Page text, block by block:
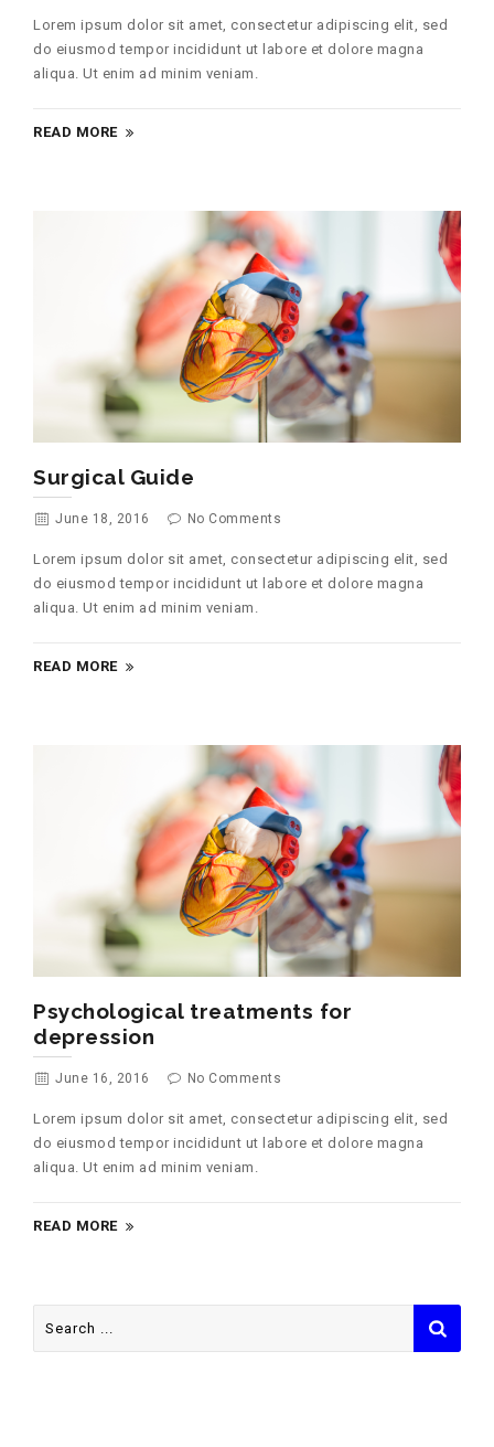
Lorem ipsum dolor sit amet, consectetur adipiscing elit, sed
do eiusmod tempor incididunt ut labore et dolore magna
aliqua. Ut enim ad minim veniam.
READ MORE
Surgical Guide
June 18, 2016 No Comments
Lorem ipsum dolor sit amet, consectetur adipiscing elit, sed
do eiusmod tempor incididunt ut labore et dolore magna
aliqua. Ut enim ad minim veniam.
READ MORE
Psychological treatments for
depression
June 16, 2016 No Comments
Lorem ipsum dolor sit amet, consectetur adipiscing elit, sed
do eiusmod tempor incididunt ut labore et dolore magna
aliqua. Ut enim ad minim veniam.
READ MORE